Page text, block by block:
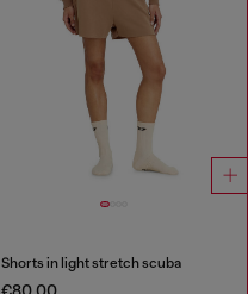
Shorts in light stretch scuba